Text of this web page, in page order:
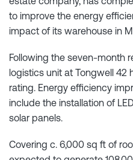
to improve the energy
impact of its warehouse in
Following the seven-month
logistics unit at Tongwell 42
rating. Energy efficiency
include the installation of
solar panels.
Covering c. 6,000 sq ft of